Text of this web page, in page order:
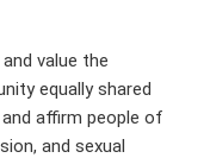
value the
equally shared
affirm people of
and sexual